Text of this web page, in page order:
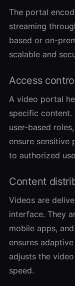
The portal
streaming
based or on-
scalable and
Access
A video portal
specific content.
user-based
ensure sensitive
to authorized
Content
Videos are
interface. They
mobile apps,
ensures
adjusts the
speed.